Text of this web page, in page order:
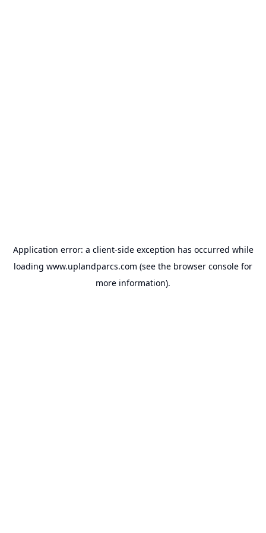
Application error: a client-side exception has occurred while
loading www.uplandparcs.com (see the browser console for
more information).